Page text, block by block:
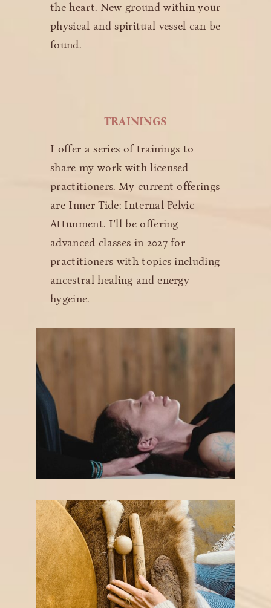
the heart. New ground within your
physical and spiritual vessel can be
found.
TRAININGS
I offer a series of trainings to
share my work with licensed
practitioners. My current offerings
are Inner Tide: Internal Pelvic
Attunment. I’ll be offering
advanced classes in 2027 for
practitioners with topics including
ancestral healing and energy
hygeine.